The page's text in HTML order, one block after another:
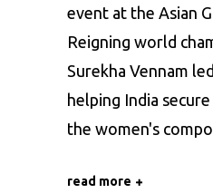
event at the Asian
Reigning world
Surekha Vennam
helping India
the women's
read more